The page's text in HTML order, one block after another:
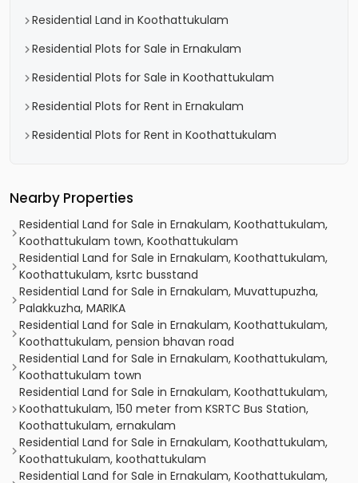
Residential Land in Koothattukulam
Residential Plots for Sale in Ernakulam
Residential Plots for Sale in Koothattukulam
Residential Plots for Rent in Ernakulam
Residential Plots for Rent in Koothattukulam
Nearby Properties
Residential Land for Sale in Ernakulam, Koothattukulam,
Koothattukulam town, Koothattukulam
Residential Land for Sale in Ernakulam, Koothattukulam,
Koothattukulam, ksrtc busstand
Residential Land for Sale in Ernakulam, Muvattupuzha,
Palakkuzha, MARIKA
Residential Land for Sale in Ernakulam, Koothattukulam,
Koothattukulam, pension bhavan road
Residential Land for Sale in Ernakulam, Koothattukulam,
Koothattukulam town
Residential Land for Sale in Ernakulam, Koothattukulam,
Koothattukulam, 150 meter from KSRTC Bus Station,
Koothattukulam, ernakulam
Residential Land for Sale in Ernakulam, Koothattukulam,
Koothattukulam, koothattukulam
Residential Land for Sale in Ernakulam, Koothattukulam,